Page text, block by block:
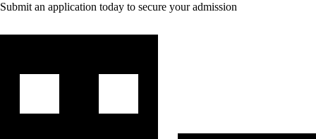
Submit an application today to secure your admission